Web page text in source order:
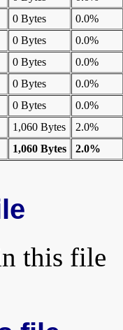
0 Bytes
0.0%
0 Bytes
0.0%
0 Bytes
0.0%
0 Bytes
0.0%
0 Bytes
0.0%
1,060 Bytes
2.0%
1,060 Bytes 2.0%
this file